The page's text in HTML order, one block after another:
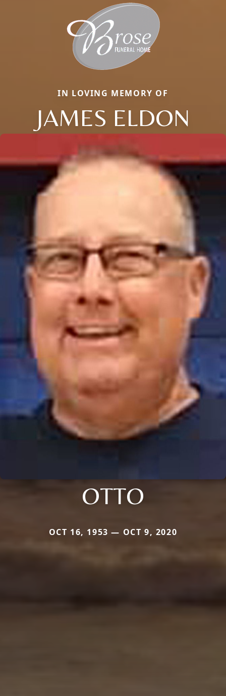
IN LOVING MEMORY OF
JAMES ELDON
OTTO
OCT 16, 1953 — OCT 9, 2020